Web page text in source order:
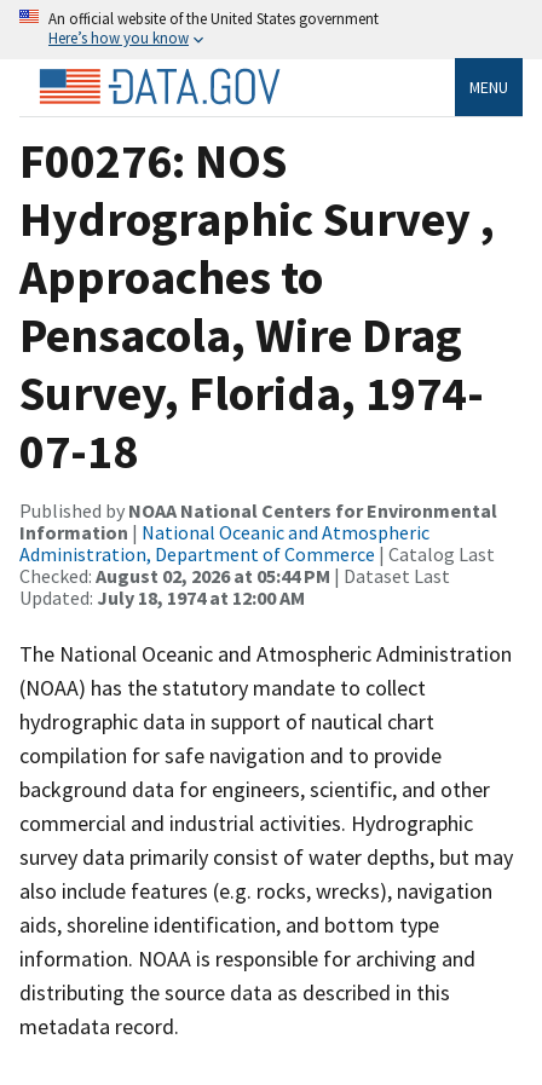
An official website of the United States government
Here’s how you know
MENU
F00276: NOS
Hydrographic Survey ,
Approaches to
Pensacola, Wire Drag
Survey, Florida, 1974-
07-18
Published by NOAA National Centers for Environmental
Information | National Oceanic and Atmospheric
Administration, Department of Commerce | Catalog Last
Checked: August 02, 2026 at 05:44 PM | Dataset Last
Updated: July 18, 1974 at 12:00 AM
The National Oceanic and Atmospheric Administration
(NOAA) has the statutory mandate to collect
hydrographic data in support of nautical chart
compilation for safe navigation and to provide
background data for engineers, scientific, and other
commercial and industrial activities. Hydrographic
survey data primarily consist of water depths, but may
also include features (e.g. rocks, wrecks), navigation
aids, shoreline identification, and bottom type
information. NOAA is responsible for archiving and
distributing the source data as described in this
metadata record.